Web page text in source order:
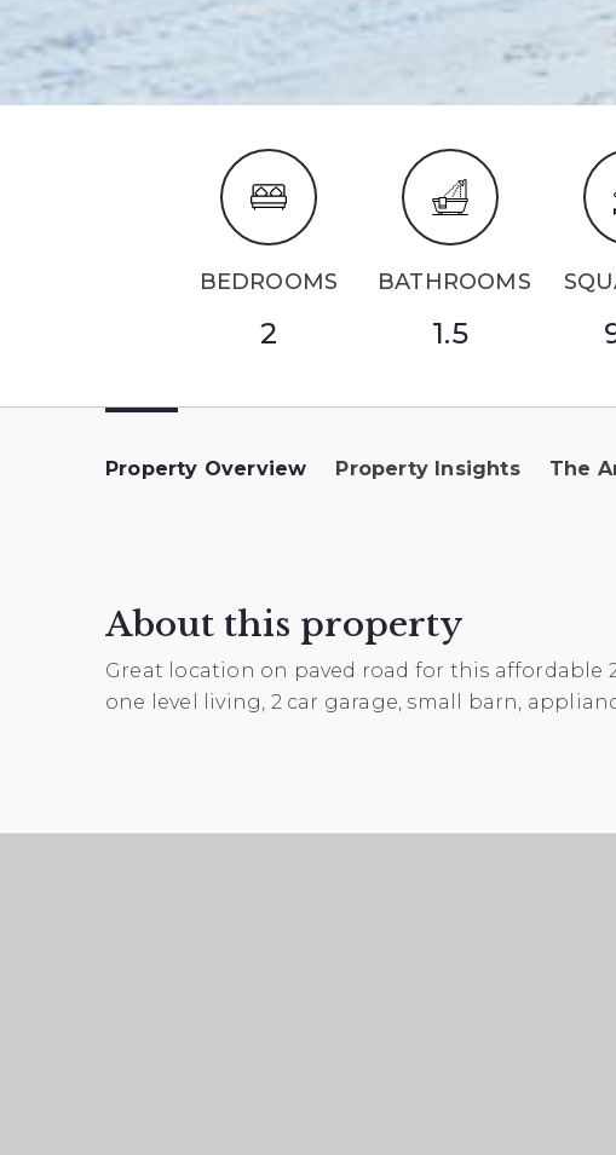
BEDROOMS
2
BATHROOMS
1.5
Property Overview Property Insights The
About this property
Great location on paved road for this affordable
one level living, 2 car garage, small barn,